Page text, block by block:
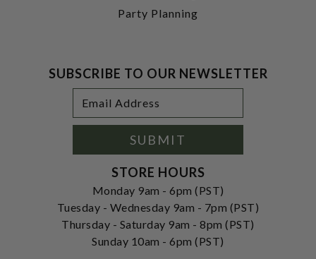
Party Planning
SUBSCRIBE TO OUR NEWSLETTER
Address
SUBMIT
STORE HOURS
Monday 9am - 6pm (PST)
Tuesday - Wednesday 9am - 7pm (PST)
Thursday - Saturday 9am - 8pm (PST)
Sunday 10am - 6pm (PST)